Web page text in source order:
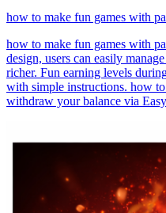
how to make fun games with
how to make fun games with
design, users can easily
richer. Fun earning levels
with simple instructions. how
withdraw your balance via